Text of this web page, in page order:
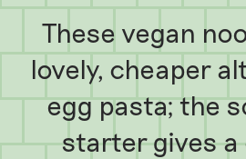
These vegan
lovely, cheaper
egg pasta; the
starter gives